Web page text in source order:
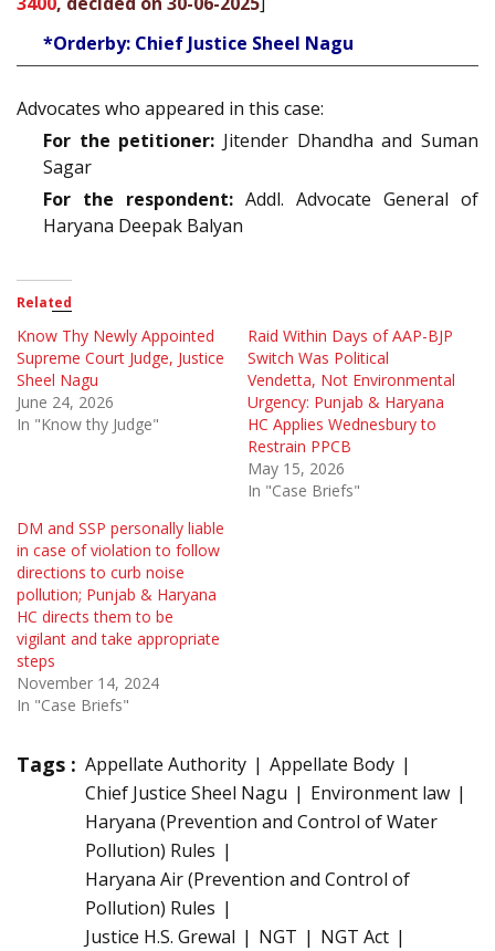
*Orderby: Chief Justice Sheel Nagu
Advocates who appeared in this case:
For the petitioner: Jitender Dhandha and Suman
Sagar
For the respondent: Addl. Advocate General of
Haryana Deepak Balyan
Related
Know Thy Newly Appointed
Supreme Court Judge, Justice
Sheel Nagu
June 24, 2026
In "Know thy Judge"
Raid Within Days of AAP-BJP
Switch Was Political
Vendetta, Not Environmental
Urgency: Punjab & Haryana
HC Applies Wednesbury to
Restrain PPCB
May 15, 2026
In "Case Briefs"
DM and SSP personally liable
in case of violation to follow
directions to curb noise
pollution; Punjab & Haryana
HC directs them to be
vigilant and take appropriate
steps
November 14, 2024
In "Case Briefs"
Tags : Appellate Authority
Appellate Body
Chief Justice Sheel Nagu
Environment law
Haryana (Prevention and Control of Water
Pollution) Rules
Haryana Air (Prevention and Control of
Pollution) Rules
Justice H.S. Grewal
NGT
NGT Act